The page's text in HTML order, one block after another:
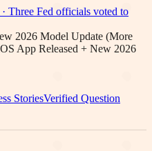
· Three Fed officials voted to
2026 Model Update (More
App Released + New 2026
StoriesVerified Question